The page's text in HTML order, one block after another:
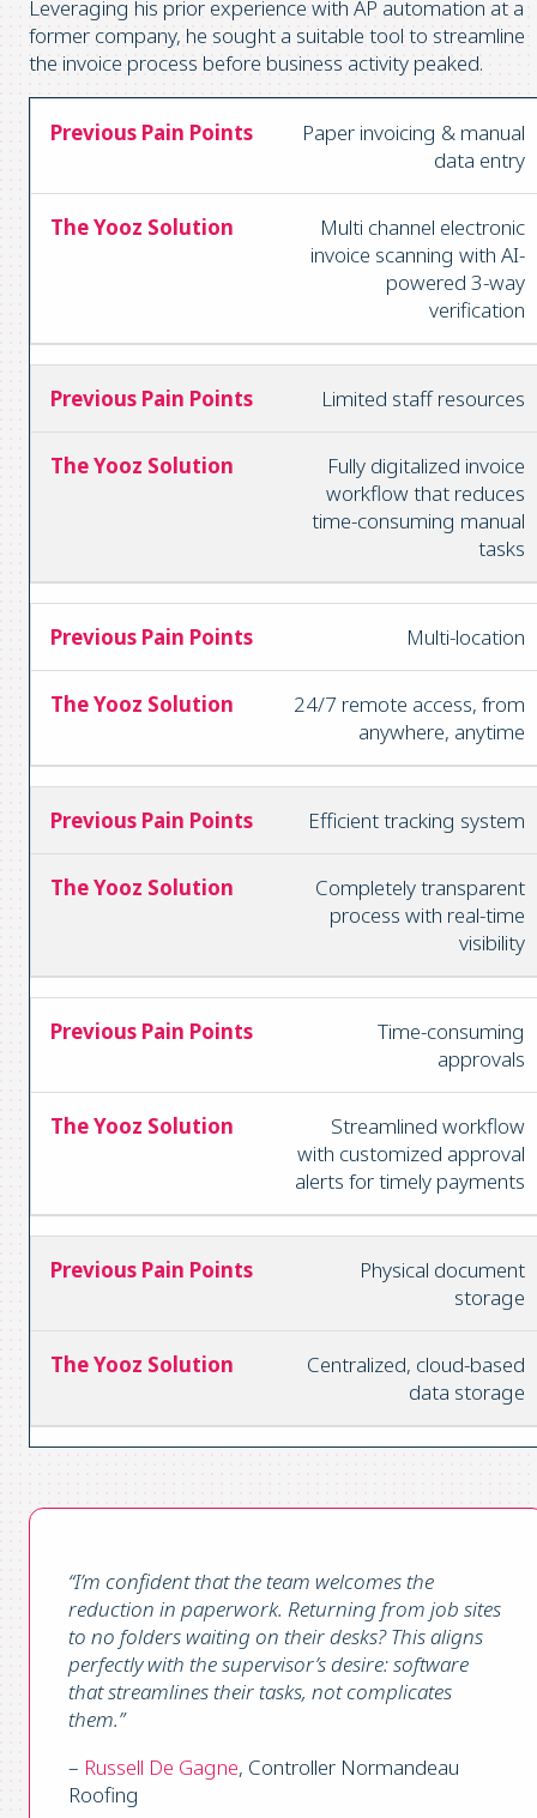
Leveraging his prior experience with AP automation at a
former company, he sought a suitable tool to streamline
the invoice process before business activity peaked.
Paper invoicing & manual
data entry
Multi channel electronic
invoice scanning with AI-
powered 3-way
verification
Limited staff resources
Fully digitalized invoice
workflow that reduces
time-consuming manual
tasks
Multi-location
24/7 remote access, from
anywhere, anytime
Efficient tracking system
Completely transparent
process with real-time
visibility
Time-consuming
approvals
Streamlined workflow
with customized approval
alerts for timely payments
Physical document
storage
Centralized, cloud-based
data storage
“I’m confident that the team welcomes the
reduction in paperwork. Returning from job sites
to no folders waiting on their desks? This aligns
perfectly with the supervisor’s desire: software
that streamlines their tasks, not complicates
them.”
– Russell De Gagne, Controller Normandeau
Roofing